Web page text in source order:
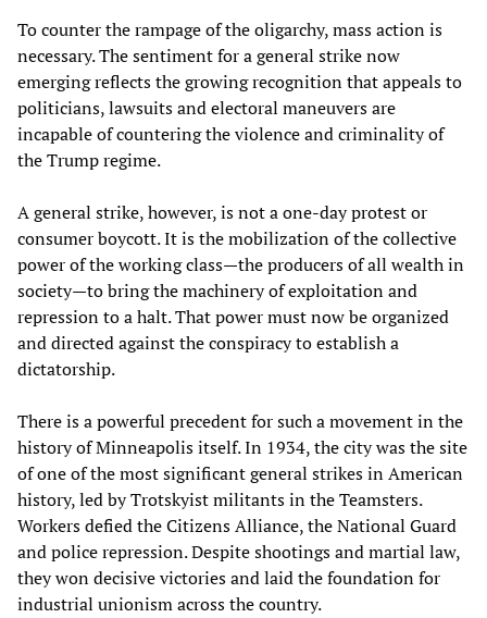
To counter the rampage of the oligarchy, mass action is
necessary. The sentiment for a general strike now
emerging reflects the growing recognition that appeals to
politicians, lawsuits and electoral maneuvers are
incapable of countering the violence and criminality of
the Trump regime.
A general strike, however, is not a one-day protest or
consumer boycott. It is the mobilization of the collective
power of the working class—the producers of all wealth in
society—to bring the machinery of exploitation and
repression to a halt. That power must now be organized
and directed against the conspiracy to establish a
dictatorship.
There is a powerful precedent for such a movement in the
history of Minneapolis itself. In 1934, the city was the site
of one of the most significant general strikes in American
history, led by Trotskyist militants in the Teamsters.
Workers defied the Citizens Alliance, the National Guard
and police repression. Despite shootings and martial law,
they won decisive victories and laid the foundation for
industrial unionism across the country.